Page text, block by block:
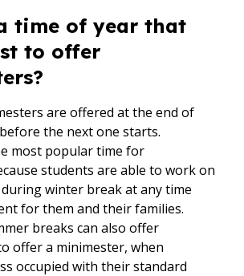
time of year that
to offer
are offered at the end of
the next one starts.
most popular time for
students are able to work on
winter break at any time
for them and their families.
breaks can also offer
offer a minimester, when
occupied with their standard